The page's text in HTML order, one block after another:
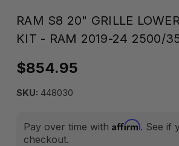
RAM S8 20" GRILLE
KIT - RAM 2019-24 2500/
$854.95
SKU: 448030
Pay over time with Affirm. See if
checkout.